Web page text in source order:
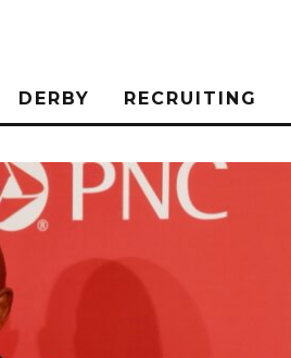
DERBY RECRUITING